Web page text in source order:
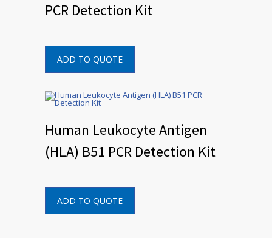
PCR Detection Kit
ADD TO QUOTE
Human Leukocyte Antigen
(HLA) B51 PCR Detection Kit
ADD TO QUOTE